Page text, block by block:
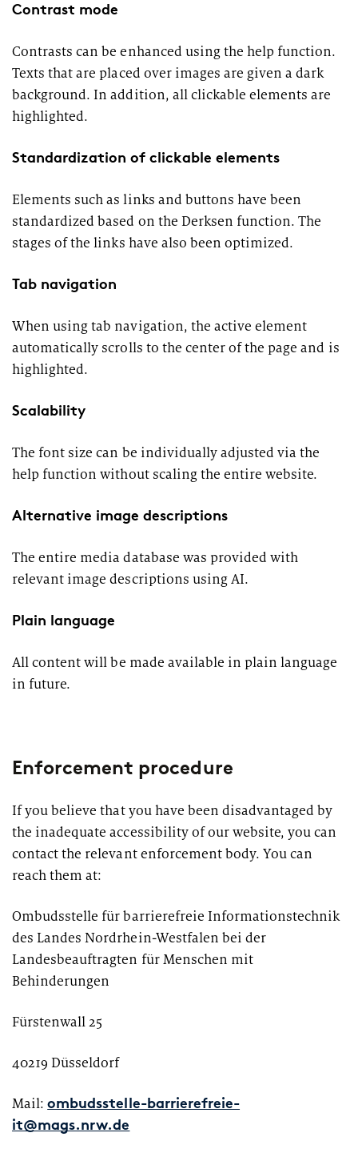
Contrast mode
Contrasts can be enhanced using the help function.
Texts that are placed over images are given a dark
background. In addition, all clickable elements are
highlighted.
Standardization of clickable elements
Elements such as links and buttons have been
standardized based on the Derksen function. The
stages of the links have also been optimized.
Tab navigation
When using tab navigation, the active element
automatically scrolls to the center of the page and is
highlighted.
Scalability
The font size can be individually adjusted via the
help function without scaling the entire website.
Alternative image descriptions
The entire media database was provided with
relevant image descriptions using AI.
Plain language
All content will be made available in plain language
in future.
Enforcement procedure
If you believe that you have been disadvantaged by
the inadequate accessibility of our website, you can
contact the relevant enforcement body. You can
reach them at:
Ombudsstelle für barrierefreie Informationstechnik
des Landes Nordrhein-Westfalen bei der
Landesbeauftragten für Menschen mit
Behinderungen
Fürstenwall 25
40219 Düsseldorf
Mail:ombudsstelle-barrierefreie-
it@mags.nrw.de